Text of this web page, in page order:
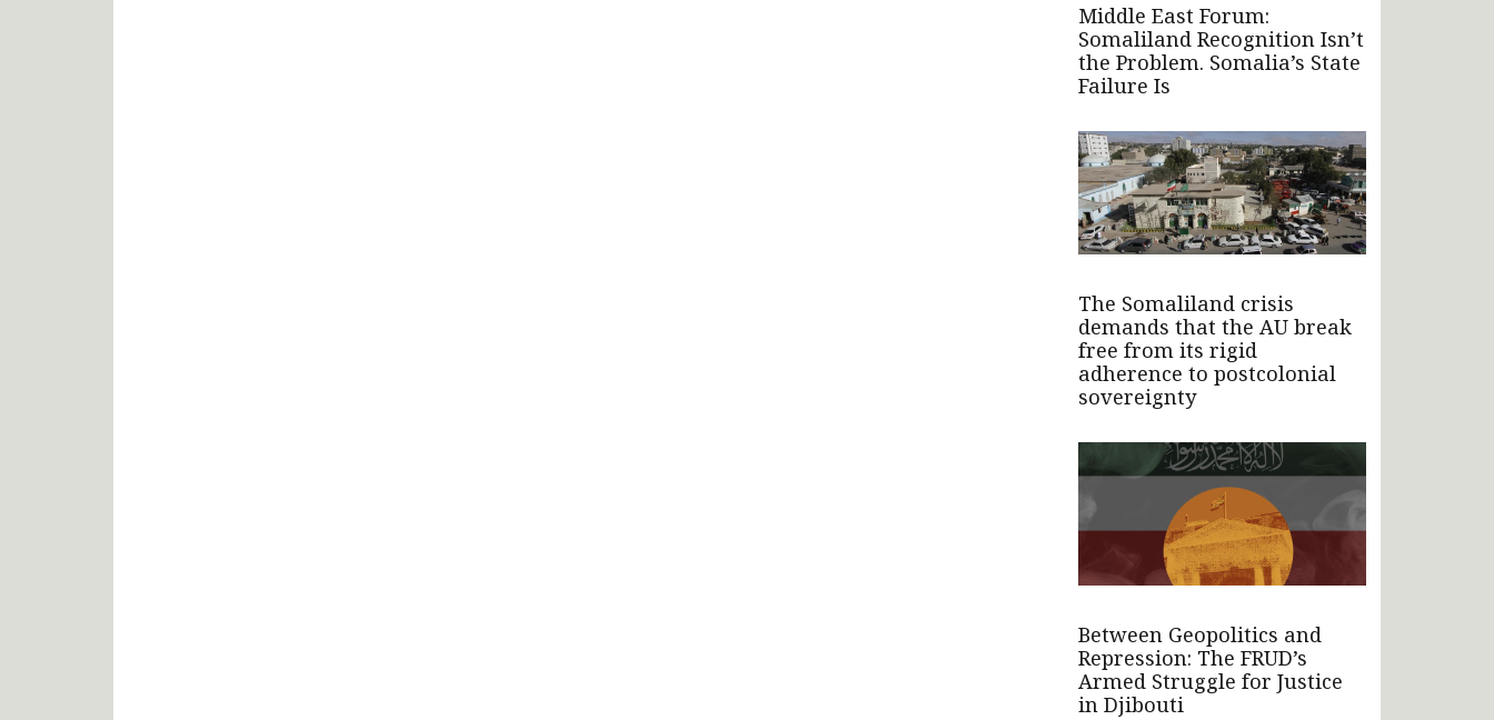
Middle East Forum:
Somaliland Recognition Isn’t
the Problem. Somalia’s State
Failure Is
The Somaliland crisis
demands that the AU break
free from its rigid
adherence to postcolonial
sovereignty
Between Geopolitics and
Repression: The FRUD’s
Armed Struggle for Justice
in Djibouti